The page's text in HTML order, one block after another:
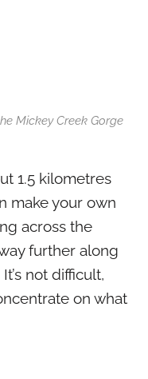
Mickey Creek Gorge
1.5 kilometres
make your own
across the
further along
not difficult,
on what